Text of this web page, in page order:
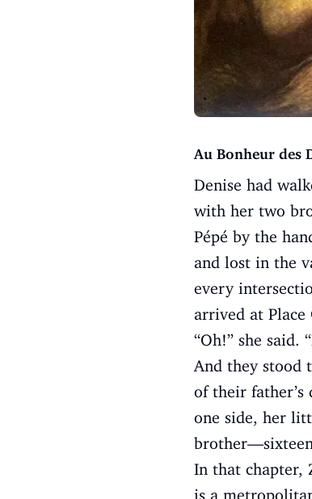
Au Bonheur des
Denise had
with her two
Pépé by the
and lost in the
every
arrived at
“Oh!” she said.
And they stood
of their
one side, her
In that chapter,
is a